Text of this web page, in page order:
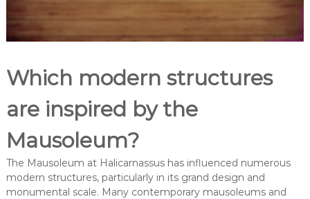
Which modern structures
are inspired by the
Mausoleum?
The Mausoleum at Halicarnassus has influenced numerous
modern structures, particularly in its grand design and
monumental scale. Many contemporary mausoleums and